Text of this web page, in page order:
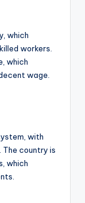
which
workers.
which
wage.
with
country is
which